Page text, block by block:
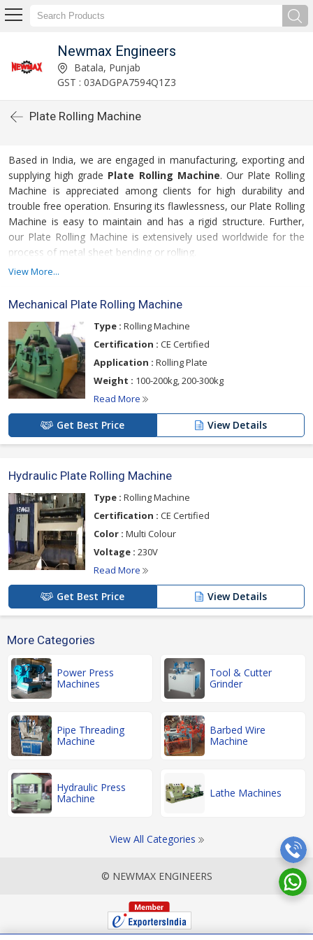
Newmax Engineers
Batala, Punjab
GST : 03ADGPA7594Q1Z3
Plate Rolling Machine
Based in India, we are engaged in manufacturing, exporting and
supplying high grade Plate Rolling Machine. Our Plate Rolling
Machine is appreciated among clients for high durability and
trouble free operation. Ensuring its flawlessness, our Plate Rolling
Machine is easy to maintain and has a rigid structure. Further,
our Plate Rolling Machine is extensively used worldwide for the
process of metal sheet bending or rolling.
below
View More...
Mechanical Plate Rolling Machine
Type : Rolling Machine
Certification : CE Certified
Application : Rolling Plate
Weight : 100-200kg, 200-300kg
Read More
Get Best Price View Details
Hydraulic Plate Rolling Machine
Type : Rolling Machine
Certification : CE Certified
Color : Multi Colour
Voltage : 230V
Read More
Get Best Price View Details
More Categories
Power Press
Machines
Tool & Cutter
Grinder
Pipe Threading
Machine
Barbed Wire
Machine
Hydraulic Press
Machine
Lathe Machines
View All Categories
© NEWMAX ENGINEERS